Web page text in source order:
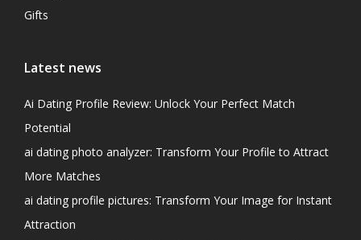
Gifts
Latest news
Ai Dating Profile Review: Unlock Your Perfect Match
Potential
ai dating photo analyzer: Transform Your Profile to Attract
More Matches
ai dating profile pictures: Transform Your Image for Instant
Attraction